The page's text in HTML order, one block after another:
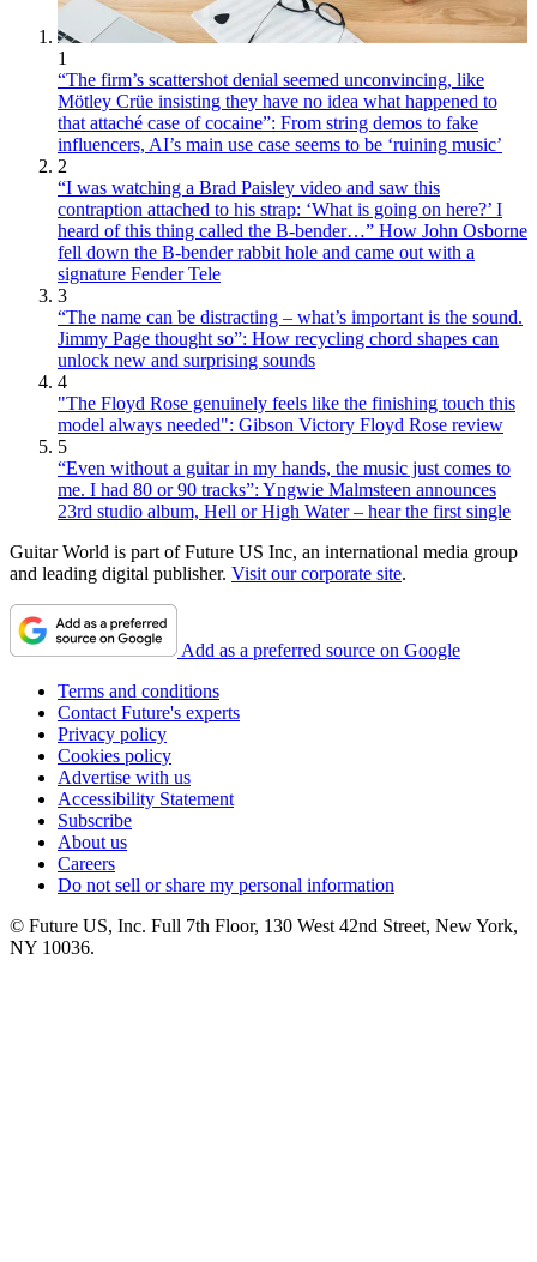
1
“The firm’s scattershot denial seemed unconvincing, like
Mötley Crüe insisting they have no idea what happened to
that attaché case of cocaine”: From string demos to fake
influencers, AI’s main use case seems to be ‘ruining music’
2
“I was watching a Brad Paisley video and saw this
contraption attached to his strap: ‘What is going on here?’ I
heard of this thing called the B-bender…” How John Osborne
fell down the B-bender rabbit hole and came out with a
signature Fender Tele
3
“The name can be distracting – what’s important is the sound.
Jimmy Page thought so”: How recycling chord shapes can
unlock new and surprising sounds
4
"The Floyd Rose genuinely feels like the finishing touch this
model always needed": Gibson Victory Floyd Rose review
5
“Even without a guitar in my hands, the music just comes to
me. I had 80 or 90 tracks”: Yngwie Malmsteen announces
23rd studio album, Hell or High Water – hear the first single
Guitar World is part of Future US Inc, an international media group
and leading digital publisher. Visit our corporate site.
Add as a preferred source on Google
Terms and conditions
Contact Future's experts
Privacy policy
Cookies policy
Advertise with us
Accessibility Statement
Subscribe
About us
Careers
Do not sell or share my personal information
© Future US, Inc. Full 7th Floor, 130 West 42nd Street, New York,
NY 10036.